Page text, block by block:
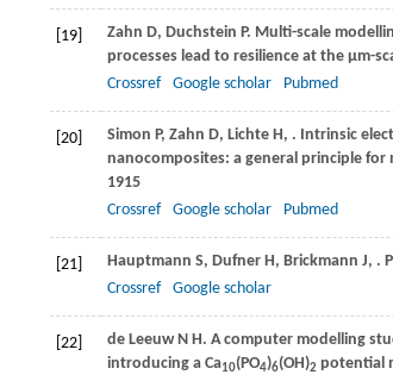
[19] Zahn D, Duchstein P. Multi-scale
processes lead to resilience at the μm-
Crossref
Google scholar Pubmed
[20] Simon P, Zahn D, Lichte H, . Intrinsic
nanocomposites: a general principle for
1915
Crossref
Google scholar Pubmed
[21] Hauptmann S, Dufner H, Brickmann J, .
Crossref
Google scholar
[22] de Leeuw N H. A computer modelling
introducing a Ca10(PO4)6(OH)2 potential